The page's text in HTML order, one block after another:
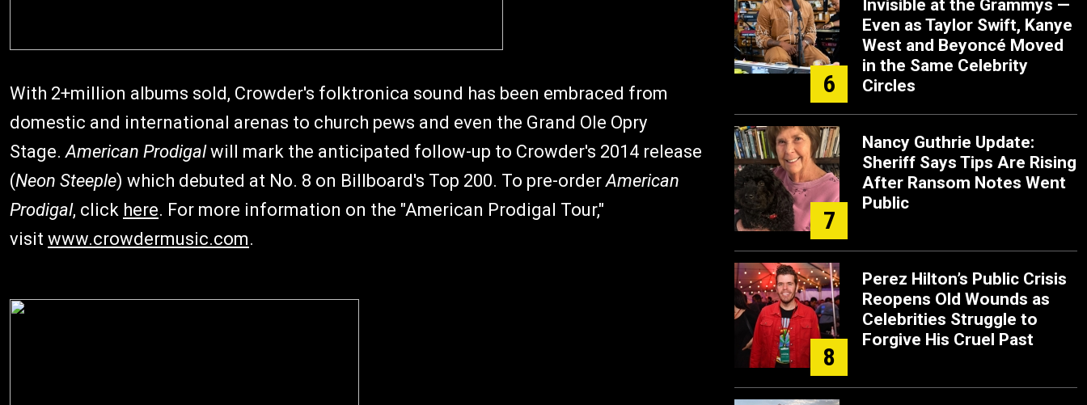
With 2+million albums sold, Crowder's folktronica sound has been embraced from
domestic and international arenas to church pews and even the Grand Ole Opry
Stage.American Prodigalwill mark the anticipated follow-up to Crowder's 2014 release
(Neon Steeple) which debuted at No. 8 on Billboard's Top 200. To pre-orderAmerican
Prodigal, click here. For more information on the "American Prodigal Tour,"
visit www.crowdermusic.com.
6
Invisible at the Grammys —
Even as Taylor Swift, Kanye
West and Beyoncé Moved
in the Same Celebrity
Circles
7
Nancy Guthrie Update:
Sheriff Says Tips Are Rising
After Ransom Notes Went
Public
8
Perez Hilton’s Public Crisis
Reopens Old Wounds as
Celebrities Struggle to
Forgive His Cruel Past